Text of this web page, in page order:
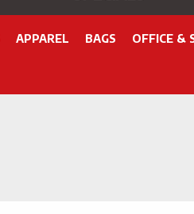
APPAREL BAGS OFFICE &